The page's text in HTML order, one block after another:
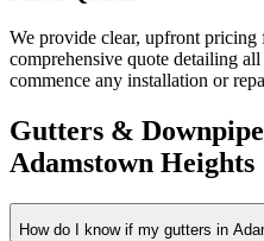
We provide clear, upfront pricing
comprehensive quote detailing
commence any installation or
Gutters &
Adamstown Heights
How do I know if my gutters in